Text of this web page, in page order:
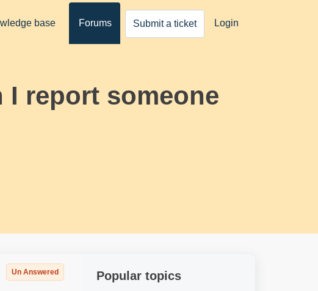
base Forums Submit a ticket Login
I report someone
Un Answered Popular topics